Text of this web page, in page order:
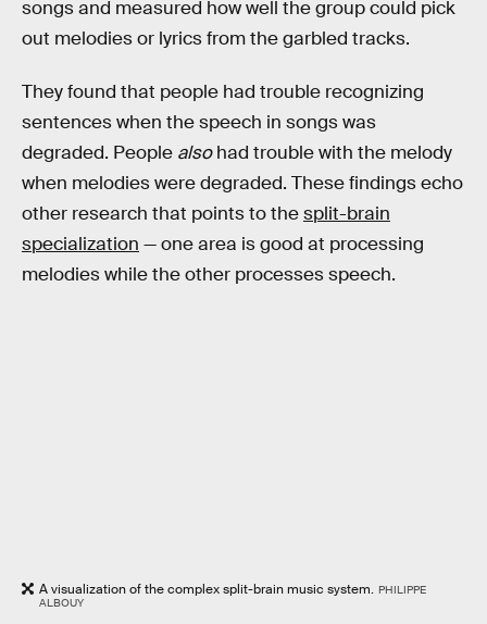
songs and measured how well the group could pick
out melodies or lyrics from the garbled tracks.
They found that people had trouble recognizing
sentences when the speech in songs was
degraded. People alsohad trouble with the melody
when melodies were degraded. These findings echo
other research that points to thesplit-brain
specialization — one area is good at processing
melodies while the other processes speech.
A visualization of the complex split-brain music system. PHILIPPE
ALBOUY